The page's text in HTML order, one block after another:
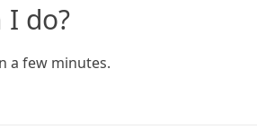
I do?
a few minutes.